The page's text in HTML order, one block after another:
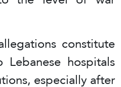
constitute
hospitals
especially after